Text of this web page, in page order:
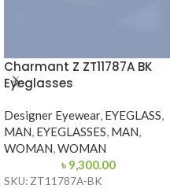
Charmant Z ZT11787A BK
Eyeglasses
Designer Eyewear, EYEGLASS,
MAN, EYEGLASSES, MAN,
WOMAN,WOMAN
৳ 9,300.00
SKU: ZT11787A-BK